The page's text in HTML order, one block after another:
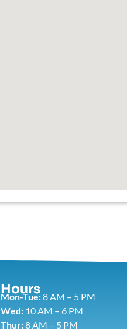
Hours
Mon-Tue:8 AM – 5 PM
Wed:10 AM – 6 PM
Thur:8 AM – 5 PM